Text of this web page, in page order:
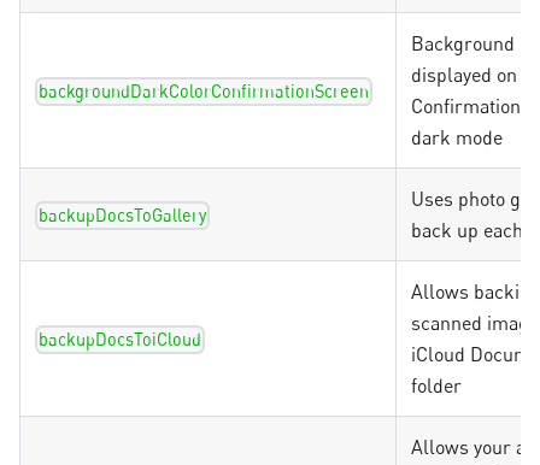
backgroundDarkColorConfirmationScreen
Background
displayed on
Confirmation
dark mode
backupDocsToGallery
Uses photo
back up each
backupDocsToiCloud
Allows
scanned
iCloud
folder
Allows your